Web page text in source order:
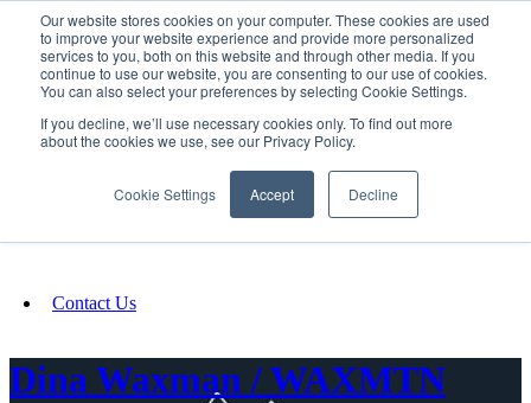
Our website stores cookies on your computer. These cookies are used
to improve your website experience and provide more personalized
services to you, both on this website and through other media. If you
continue to use our website, you are consenting to our use of cookies.
You can also select your preferences by selecting Cookie Settings.
If you decline, we’ll use necessary cookies only. To find out more
about the cookies we use, see our Privacy Policy.
Cookie Settings Accept Decline
SIGN IN/UP
Fundraising
Contact Us
Dina Waxman / WAXMTN